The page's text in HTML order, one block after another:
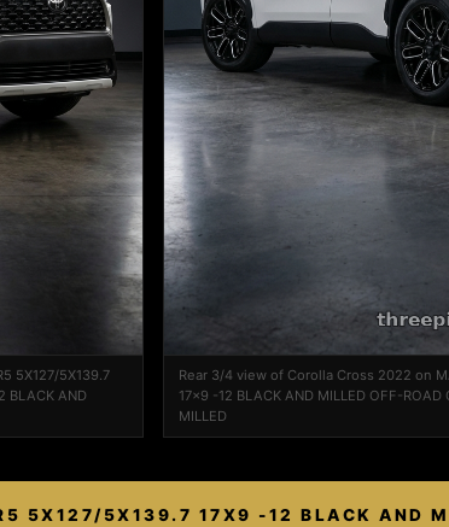
5X127/5X139.7
BLACK AND
Rear 3/4 view of Corolla Cross 2022 on
17x9 -12 BLACK AND MILLED OFF-
MILLED
5X127/5X139.7 17X9 -12 BLACK AND